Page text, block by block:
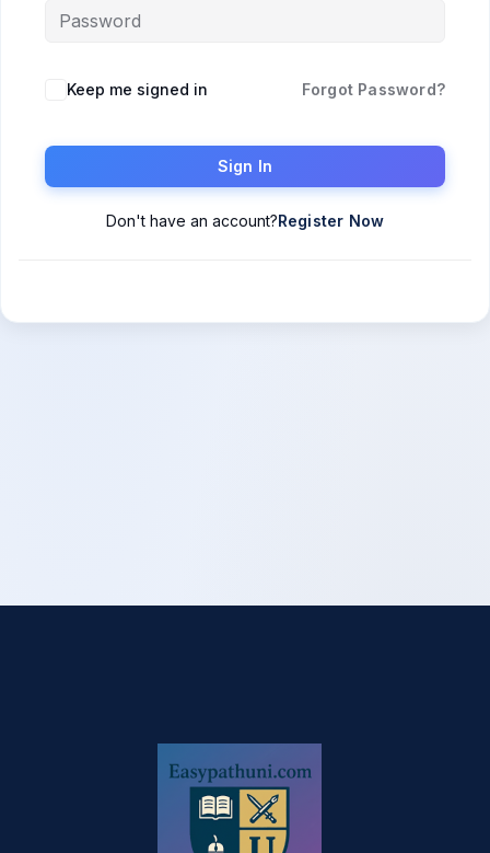
Keep me signed in Forgot Password?
Sign In
Don't have an account?Register Now